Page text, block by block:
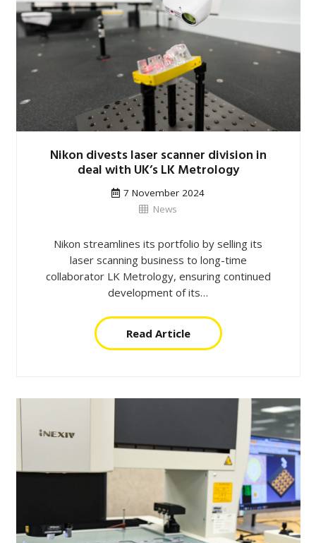
Nikon divests laser scanner division in
deal with UK’s LK Metrology
7 November 2024
News
Nikon streamlines its portfolio by selling its
laser scanning business to long-time
collaborator LK Metrology, ensuring continued
development of its…
Read Article